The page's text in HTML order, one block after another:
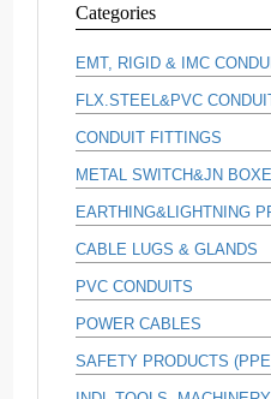
Categories
EMT, RIGID & IMC
FLX.STEEL&PVC
CONDUIT FITTINGS
METAL SWITCH&JN
EARTHING&LIGHTNING
CABLE LUGS & GLANDS
PVC CONDUITS
POWER CABLES
SAFETY PRODUCTS